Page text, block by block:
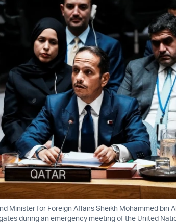
Minister for Foreign Affairs Sheikh Mohammed bin
during an emergency meeting of the United